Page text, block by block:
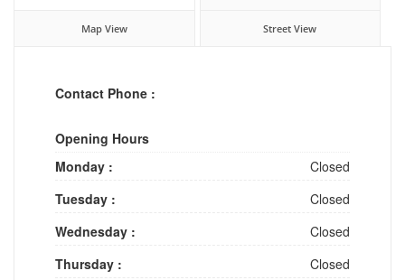
Map View Street View
Contact Phone :
Opening Hours
Monday :
Closed
Tuesday :
Closed
Wednesday :
Closed
Thursday :
Closed